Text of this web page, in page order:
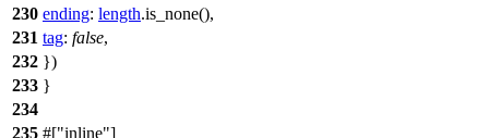
230 ending: length.is_none(),
231 tag: false,
232 })
233 }
234
235 #[ inline ]